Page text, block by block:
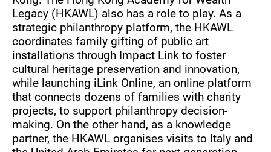
Legacy (HKAWL) also has a role to play. As a
strategic philanthropy platform, the HKAWL
coordinates family gifting of public art
installations through Impact Link to foster
cultural heritage preservation and innovation,
while launching iLink Online, an online platform
that connects dozens of families with charity
projects, to support philanthropy decision-
making. On the other hand, as a knowledge
partner, the HKAWL organises visits to Italy and